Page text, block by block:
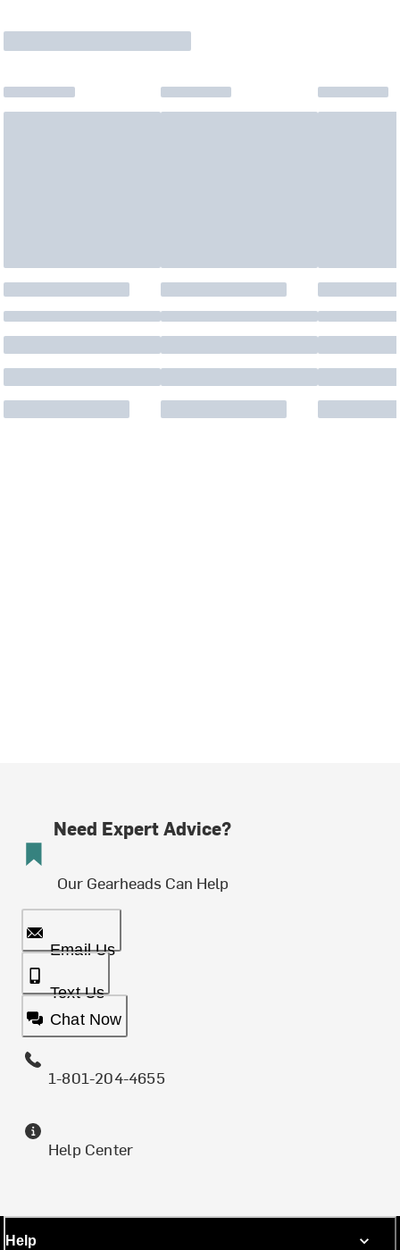
Need Expert Advice?
Our Gearheads Can Help
Email Us
Text Us
Chat Now
1-801-204-4655
Help Center
Help